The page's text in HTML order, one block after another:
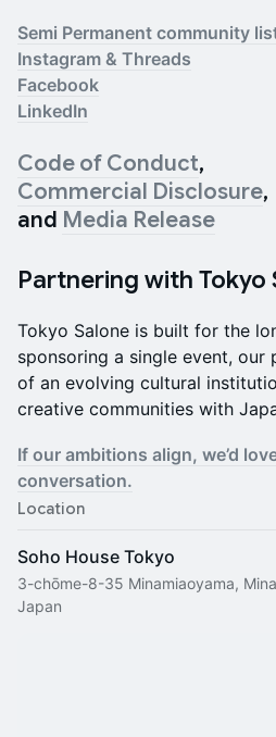
Semi Permanent community
Instagram & Threads
Facebook
LinkedIn
Code of Conduct,
Commercial Disclosure,
and Media Release
Partnering with Tokyo
Tokyo Salone is built for the
sponsoring a single event, our
of an evolving cultural
creative communities with
If our ambitions align, we’d
conversation.
Location
Soho House Tokyo
3-chōme-8-35 Minamiaoyama,
Japan